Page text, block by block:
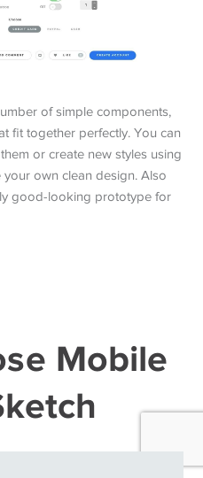
of simple components,
fit together perfectly. You can
or create new styles using
own clean design. Also
good-looking prototype for
Mobile